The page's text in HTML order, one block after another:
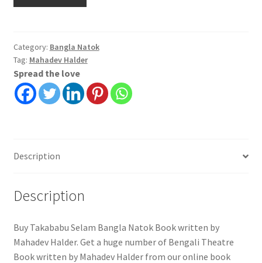
Category: Bangla Natok
Tag: Mahadev Halder
Spread the love
Description
Description
Buy Takababu Selam Bangla Natok Book written by
Mahadev Halder. Get a huge number of Bengali Theatre
Book written by Mahadev Halder from our online book